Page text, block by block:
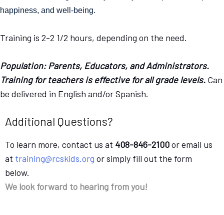
happiness, and well-being.
Training is 2-2 1/2 hours, depending on the need.
Population: Parents, Educators, and Administrators.
Training for teachers is effective for all grade levels. Can
be delivered in English and/or Spanish.
Additional Questions?
To learn more, contact us at 408-846-2100or email us
at training@rcskids.org or simply fill out the form
below.
We look forward to hearing from you!